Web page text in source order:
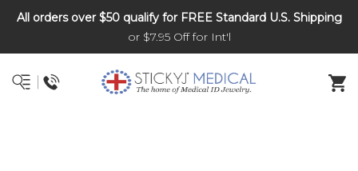
DNR and POLST
All orders over $50 qualify for FREE Standard U.S. Shipping
or $7.95 Off for Int'l